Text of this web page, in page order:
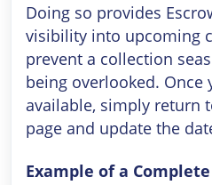
Doing so provides
visibility into upcoming
prevent a collection
being overlooked.
available, simply return
page and update the
Example of a